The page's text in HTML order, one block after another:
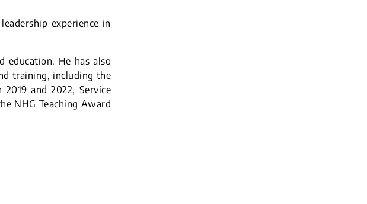
experience in
education. He has also
training, including the
and 2022, Service
NHG Teaching Award